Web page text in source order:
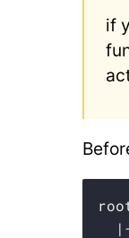
if